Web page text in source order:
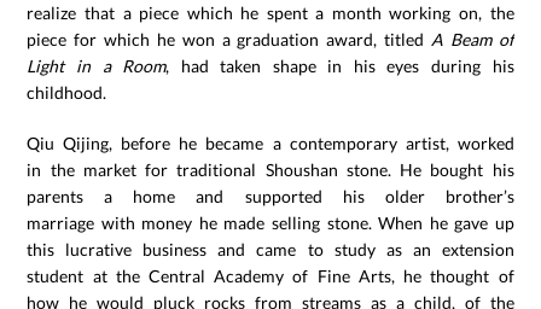
realize that a piece which he spent a month working on, the
piece for which he won a graduation award, titled A Beam of
Light in a Room, had taken shape in his eyes during his
childhood.
Qiu Qijing, before he became a contemporary artist, worked
in the market for traditional Shoushan stone. He bought his
parents a home and supported his older brother’s
marriage with money he made selling stone. When he gave up
this lucrative business and came to study as an extension
student at the Central Academy of Fine Arts, he thought of
how he would pluck rocks from streams as a child, of the